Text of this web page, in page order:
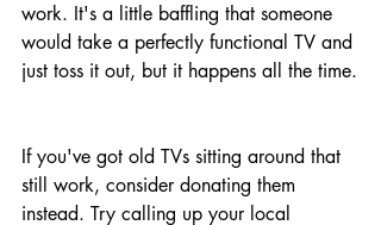
work. It's a little baffling that someone
would take a perfectly functional TV and
just toss it out, but it happens all the time.
If you've got old TVs sitting around that
still work, consider donating them
instead. Try calling up your local